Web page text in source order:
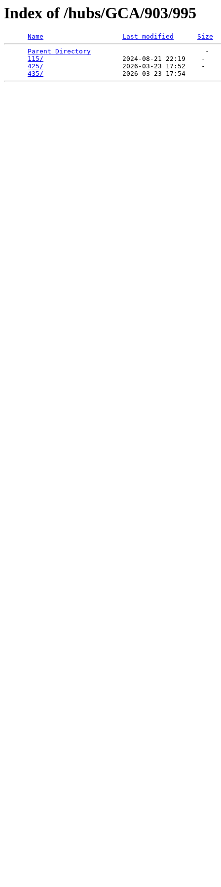
Index of /hubs/GCA/903/995
Name Last modified
Size
Parent Directory
                             -
115/
                    2024-08-21 22:19    -
425/
                    2026-03-23 17:52    -
435/